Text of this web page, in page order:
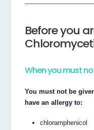
Before you
When you must
You must not be
have an allergy to:
chloramphenicol